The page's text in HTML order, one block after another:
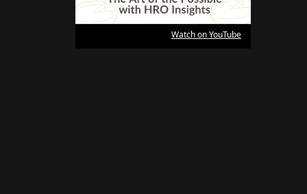
Watch on YouTube